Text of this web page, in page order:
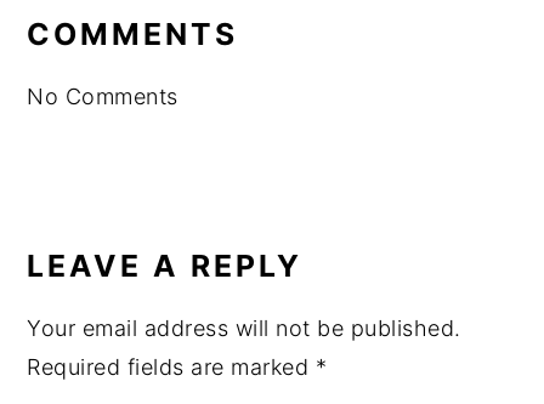
INTERACTIONS
COMMENTS
No Comments
LEAVE A REPLY
Your email address will not be published.
Required fields are marked *